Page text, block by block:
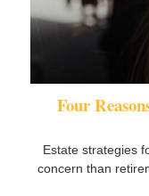
Four
Estate strategies
concern than